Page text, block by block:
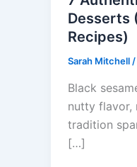
Desserts
Recipes)
Sarah Mitchell /
Black
nutty flavor,
tradition
[…]